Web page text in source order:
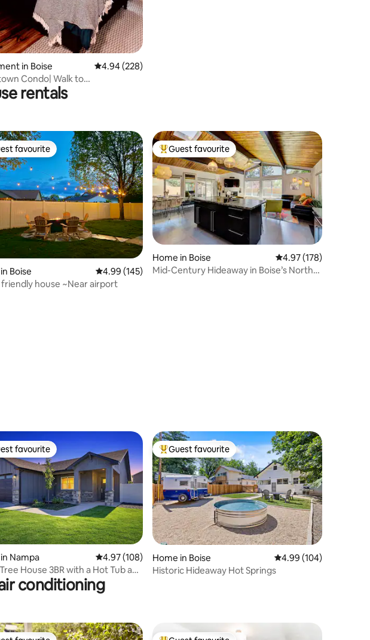
in Boise 4.94 out of 5 average rating, 228 reviews
4.94 (228)
Condo| Walk to
rentals
283 reviews
favourite
favourite
Boise 4.99 out of 5 average rating, 145 reviews
4.99 (145)
friendly house ~Near airport
Top guest favourite
Guest favourite
Home in Boise 4.97 out of 5 average
4.97 (178)
Mid-Century Hideaway in Boise’s North
125 reviews
favourite
favourite
Nampa 4.97 out of 5 average rating, 108 reviews
4.97 (108)
House 3BR with a Hot Tub and
Top guest favourite
Guest favourite
Home in Boise 4.99 out of 5 average
4.99 (104)
Historic Hideaway Hot Springs
conditioning